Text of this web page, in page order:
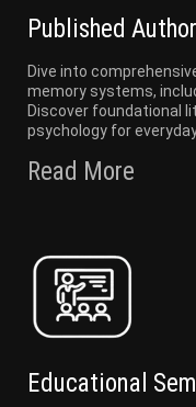
Published
Dive into
memory systems,
Discover foundational
psychology for
Read More
Educational